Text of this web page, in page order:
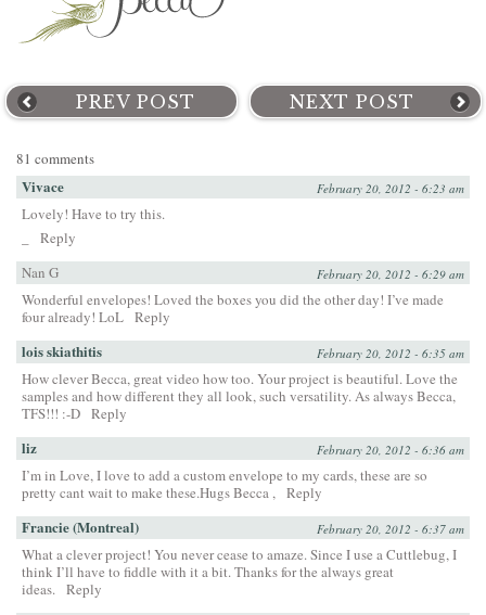
PREV POST NEXT POST
81 comments
Vivace February 20, 2012 - 6:23 am
Lovely! Have to try this.
Reply
Nan G
February 20, 2012 - 6:29 am
Wonderful envelopes! Loved the boxes you did the other day! I’ve made
four already! LoL Reply
lois skiathitis February 20, 2012 - 6:35 am
How clever Becca, great video how too. Your project is beautiful. Love the
samples and how different they all look, such versatility. As always Becca,
TFS!!! :-D Reply
liz February 20, 2012 - 6:36 am
I’m in Love, I love to add a custom envelope to my cards, these are so
pretty cant wait to make these.Hugs Becca , Reply
Francie (Montreal) February 20, 2012 - 6:37 am
What a clever project! You never cease to amaze. Since I use a Cuttlebug, I
think I’ll have to fiddle with it a bit. Thanks for the always great
ideas. Reply